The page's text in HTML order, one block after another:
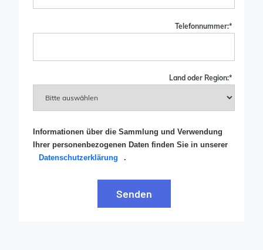
*
Telefonnummer:
*
Land oder Region:
Informationen über die Sammlung und Verwendung
Ihrer personenbezogenen Daten finden Sie in unserer
Datenschutzerklärung
.
Senden